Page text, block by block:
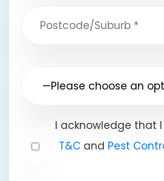
I acknowledge that
T&Cand Pest